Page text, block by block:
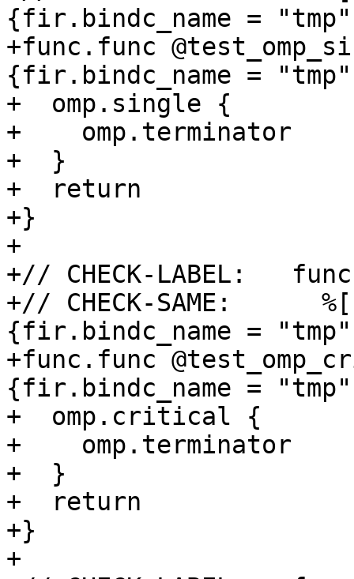
{fir.bindc_name =
+func.func
{fir.bindc_name =
+  omp.single {
+    omp.terminator
+  }
+  return
+}
+
+// CHECK-LABEL:
+// CHECK-SAME:
{fir.bindc_name =
+func.func
{fir.bindc_name =
+  omp.critical {
+    omp.terminator
+  }
+  return
+}
+